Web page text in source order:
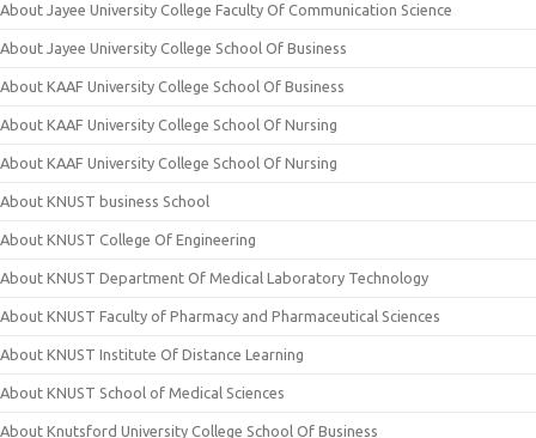
About Jayee University College Faculty Of Communication Science
About Jayee University College School Of Business
About KAAF University College School Of Business
About KAAF University College School Of Nursing
About KAAF University College School Of Nursing
About KNUST business School
About KNUST College Of Engineering
About KNUST Department Of Medical Laboratory Technology
About KNUST Faculty of Pharmacy and Pharmaceutical Sciences
About KNUST Institute Of Distance Learning
About KNUST School of Medical Sciences
About Knutsford University College School Of Business